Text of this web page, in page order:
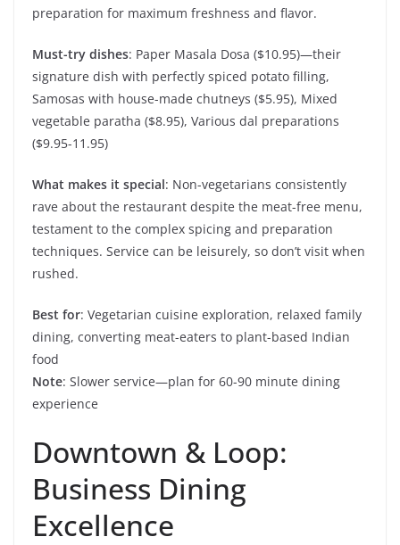
preparation for maximum freshness and flavor.
Must-try dishes: Paper Masala Dosa ($10.95)—their
signature dish with perfectly spiced potato filling,
Samosas with house-made chutneys ($5.95), Mixed
vegetable paratha ($8.95), Various dal preparations
($9.95-11.95)
What makes it special: Non-vegetarians consistently
rave about the restaurant despite the meat-free menu,
testament to the complex spicing and preparation
techniques. Service can be leisurely, so don’t visit when
rushed.
Best for: Vegetarian cuisine exploration, relaxed family
dining, converting meat-eaters to plant-based Indian
food
Note: Slower service—plan for 60-90 minute dining
experience
Downtown & Loop:
Business Dining
Excellence